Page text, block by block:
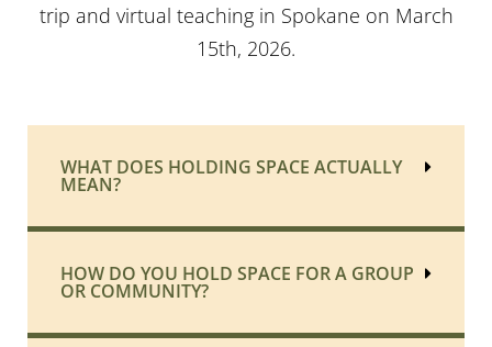
trip and virtual teaching in Spokane on March
15th, 2026.
WHAT DOES HOLDING SPACE ACTUALLY
MEAN?
HOW DO YOU HOLD SPACE FOR A GROUP
OR COMMUNITY?